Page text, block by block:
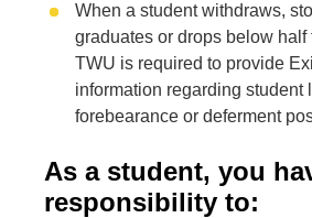
When a student withdraws,
graduates or drops below half
TWU is required to provide
information regarding student
forebearance or deferment
As a student, you
responsibility to: